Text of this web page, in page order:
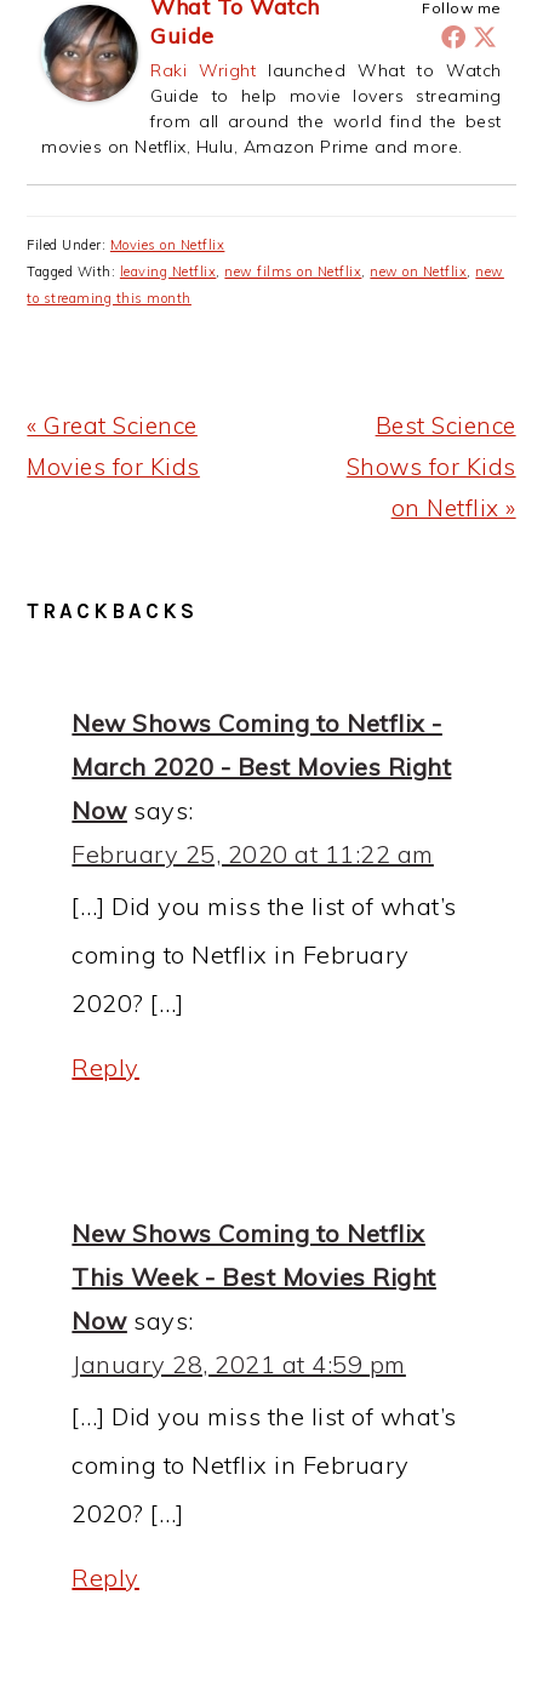
Follow me
What To Watch
Guide
Raki Wright launched What to Watch
Guide to help movie lovers streaming
from all around the world find the best
movies on Netflix, Hulu, Amazon Prime and more.
Filed Under: Movies on Netflix
Tagged With: leaving Netflix, new films on Netflix, new on Netflix, new
to streaming this month
Previous
Post:
« Great Science
Movies for Kids
Next
Post:
Best Science
Shows for Kids
on Netflix »
READER
TRACKBACKS
New Shows Coming to Netflix -
March 2020 - Best Movies Right
Now says:
February 25, 2020 at 11:22 am
[…] Did you miss the list of what’s
coming to Netflix in February
2020? […]
Reply
New Shows Coming to Netflix
This Week - Best Movies Right
Now says:
January 28, 2021 at 4:59 pm
[…] Did you miss the list of what’s
coming to Netflix in February
2020? […]
Reply